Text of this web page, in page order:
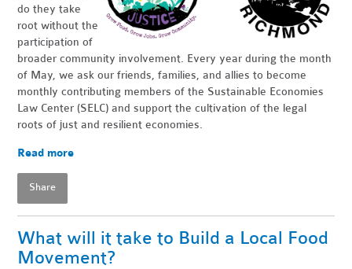
do they take
root without the
participation of
broader community involvement. Every year during the month
of May, we ask our friends, families, and allies to become
monthly contributing members of the Sustainable Economies
Law Center (SELC) and support the cultivation of the legal
roots of just and resilient economies.
Read more
Share
What will it take to Build a Local Food
Movement?